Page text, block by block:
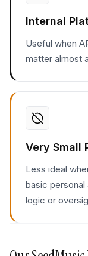
Internal
Useful when
matter almost
Very Small
Less ideal
basic
logic or